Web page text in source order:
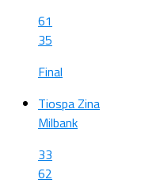
61
35
Final
Tiospa Zina
Milbank
33
62